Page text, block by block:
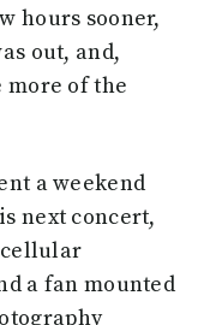
hours sooner,
out, and,
more of the
a weekend
next concert,
cellular
a fan mounted